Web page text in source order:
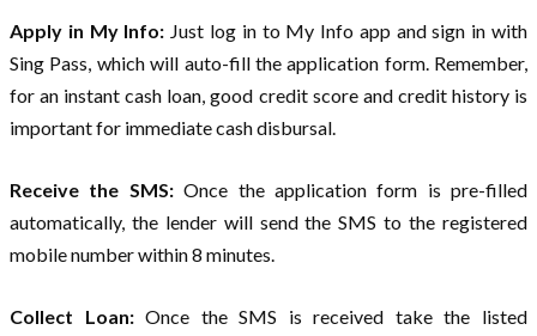
Apply in My Info: Just log in to My Info app and sign in with
Sing Pass, which will auto-fill the application form. Remember,
for an instant cash loan, good credit score and credit history is
important for immediate cash disbursal.
Receive the SMS:Once the application form is pre-filled
automatically, the lender will send the SMS to the registered
mobile number within 8 minutes.
Collect Loan:Once the SMS is received take the listed